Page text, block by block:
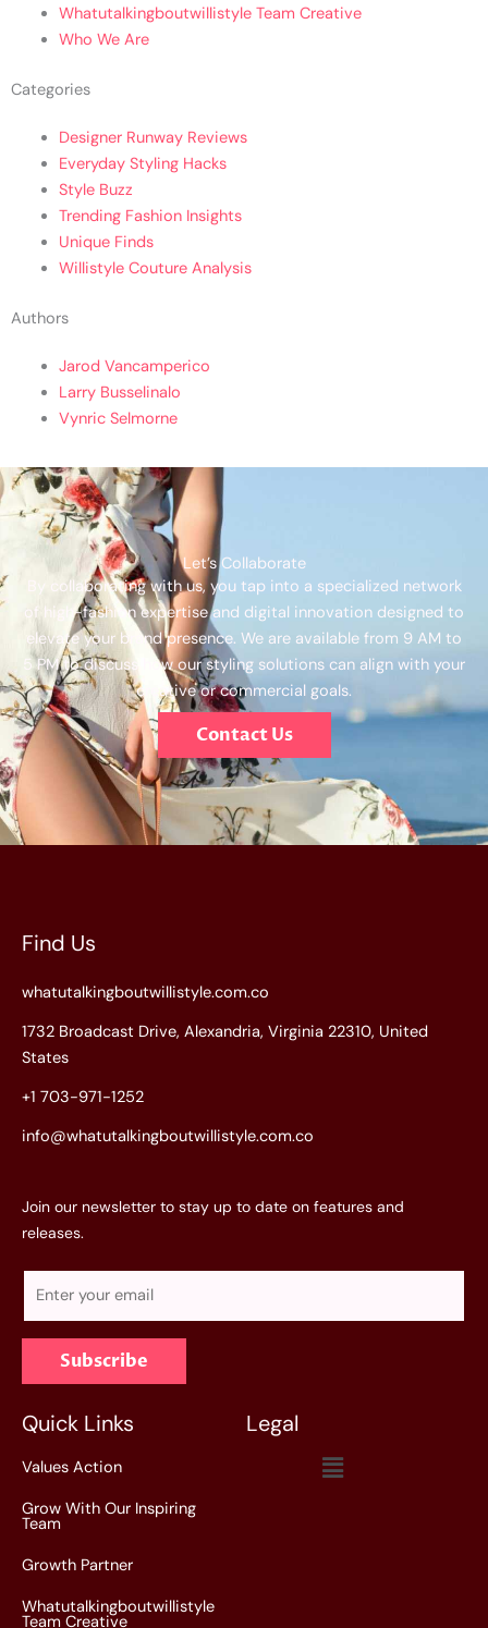
Whatutalkingboutwillistyle Team Creative
Who We Are
Categories
Designer Runway Reviews
Everyday Styling Hacks
Style Buzz
Trending Fashion Insights
Unique Finds
Willistyle Couture Analysis
Authors
Jarod Vancamperico
Larry Busselinalo
Vynric Selmorne
Let’s Collaborate
By collaborating with us, you tap into a specialized network
of high-fashion expertise and digital innovation designed to
elevate your brand presence. We are available from 9 AM to
5 PM to discuss how our styling solutions can align with your
creative or commercial goals.
Contact Us
Find Us
whatutalkingboutwillistyle.com.co
1732 Broadcast Drive, Alexandria, Virginia 22310, United
States
+1 703-971-1252
info@whatutalkingboutwillistyle.com.co
Join our newsletter to stay up to date on features and
releases.
a
l
*
Subscribe
Quick Links
Values Action
Grow With Our Inspiring
Team
Growth Partner
Whatutalkingboutwillistyle
Team Creative
Legal
Menu